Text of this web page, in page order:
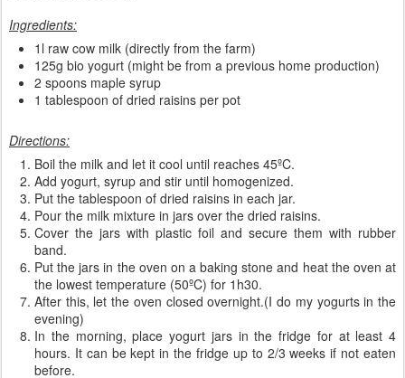
Ingredients:
1l raw cow milk (directly from the farm)
125g bio yogurt (might be from a previous home production)
2 spoons maple syrup
1 tablespoon of dried raisins per pot
Directions:
Boil the milk and let it cool until reaches 45ºC.
Add yogurt, syrup and stir until homogenized.
Put the tablespoon of dried raisins in each jar.
Pour the milk mixture in jars over the dried raisins.
Cover the jars with plastic foil and secure them with rubber
band.
Put the jars in the oven on a baking stone and heat the oven at
the lowest temperature (50ºC) for 1h30.
After this, let the oven closed overnight.(I do my yogurts in the
evening)
In the morning, place yogurt jars in the fridge for at least 4
hours. It can be kept in the fridge up to 2/3 weeks if not eaten
before.